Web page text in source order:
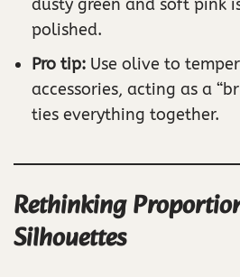
dusty green and soft pink
polished.
Pro tip: Use olive to
accessories, acting as a
ties everything together.
Rethinking
Silhouettes